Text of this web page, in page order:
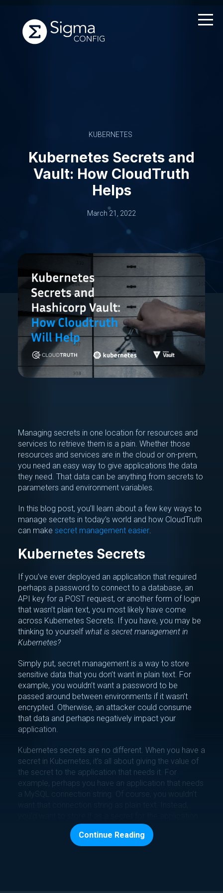
KUBERNETES
Kubernetes Secrets and
Vault: How CloudTruth
Helps
March 21, 2022
Managing secrets in one location for resources and
services to retrieve them is a pain. Whether those
resources and services are in the cloud or on-prem,
you need an easy way to give applications the data
they need. That data can be anything from secrets to
parameters and environment variables.
In this blog post, you’ll learn about a few key ways to
manage secrets in today’s world and how CloudTruth
can make secret management easier.
Kubernetes Secrets
If you’ve ever deployed an application that required
perhaps a password to connect to a database, an
API key for a POST request, or another form of login
that wasn’t plain text, you most likely have come
across Kubernetes Secrets. If you have, you may be
thinking to yourself what is secret management in
Kubernetes?
Simply put, secret management is a way to store
sensitive data that you don’t want in plain text. For
example, you wouldn’t want a password to be
passed around between environments if it wasn’t
encrypted. Otherwise, an attacker could consume
that data and perhaps negatively impact your
application.
Kubernetes secrets are no different. When you have a
secret in Kubernetes, it’s all about giving the value of
the secret to the application that needs it. For
example, perhaps you have an application that needs
a MySQL connection string. Of course, you wouldn’t
There are a few ways to manage and create
Continue Reading